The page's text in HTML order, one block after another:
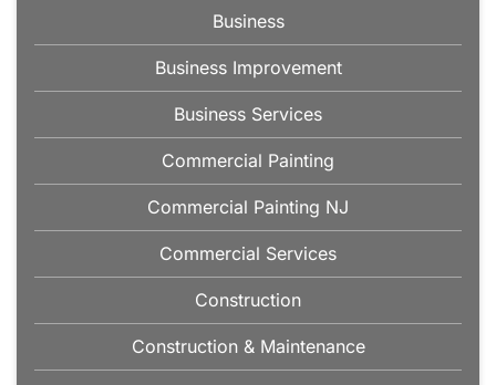
Business
Business Improvement
Business Services
Commercial Painting
Commercial Painting NJ
Commercial Services
Construction
Construction & Maintenance